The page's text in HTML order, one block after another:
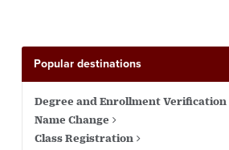
BookstoreZoom
LORA Self-Service
Popular destinations
Degree and Enrollment Verification
Name Change
Class Registration